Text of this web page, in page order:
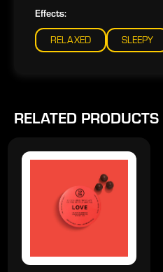
Effects:
RELAXED SLEEPY
RELATED PRODUCTS